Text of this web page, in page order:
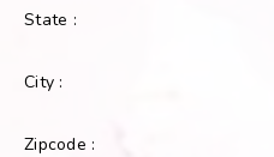
State :
City :
Zipcode :